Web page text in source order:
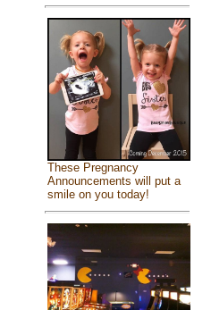
These Pregnancy
Announcements will put a
smile on you today!